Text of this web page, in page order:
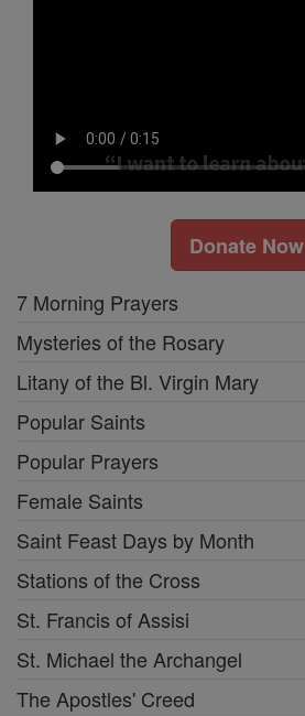
Donate Now
7 Morning Prayers
Mysteries of the Rosary
Litany of the Bl. Virgin Mary
Popular Saints
Popular Prayers
Female Saints
Saint Feast Days by Month
Stations of the Cross
St. Francis of Assisi
St. Michael the Archangel
The Apostles' Creed